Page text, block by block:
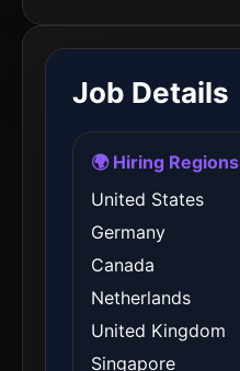
Job Details
🌍 Hiring Regions
United States
Germany
Canada
Netherlands
United Kingdom
Singapore